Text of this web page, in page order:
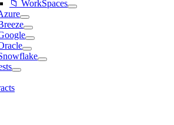
📁 WorkSpaces